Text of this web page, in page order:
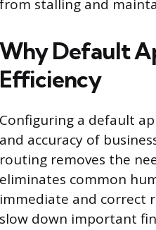
from stalling and
Why Default
Efficiency
Configuring a default
and accuracy of
routing removes the
eliminates common
immediate and correct
slow down important